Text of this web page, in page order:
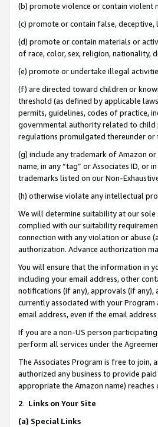
(b) promote violence or contain violent
(c) promote or contain false,
(d) promote or contain materials or
of race, color, sex, religion, nationality,
(e) promote or undertake illegal
(f) are directed toward children or
threshold (as defined by applicable
permits, guidelines, codes of practice,
governmental authority related to child
regulations promulgated thereunder or
(g) include any trademark of Amazon
name, in any “tag” or Associates ID, or
trademarks listed on our Non-
(h) otherwise violate any intellectual
We will determine suitability at our
complied with our suitability
connection with any violation or abuse
authorization. Advance authorization
You will ensure that the information in
including your email address, other
notifications (if any), approvals (if any),
currently associated with your
email address, even if the email
If you are a non-US person
perform all services under the
The Associates Program is free to join,
authorized any business to provide
appropriate the Amazon name)
2. Links on Your Site
(a) Special Links